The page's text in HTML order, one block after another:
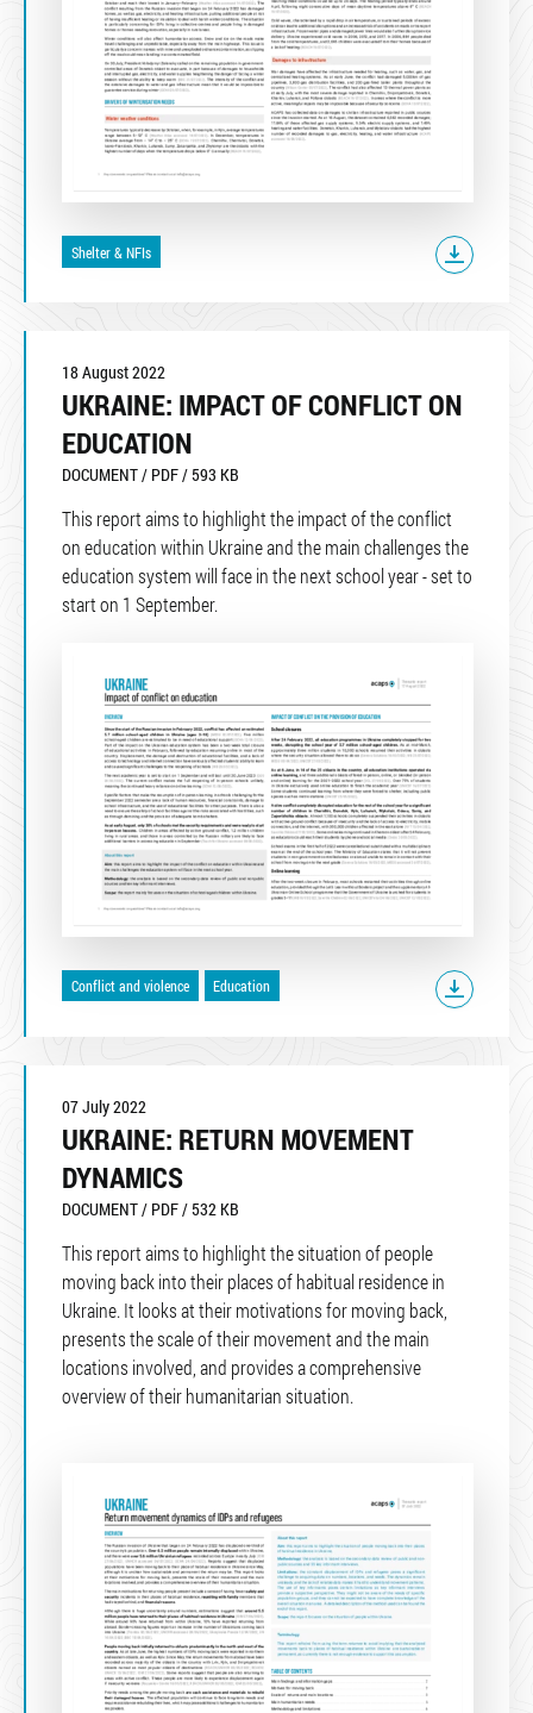
Shelter & NFIs
18 August 2022
UKRAINE: IMPACT OF CONFLICT ON
EDUCATION
DOCUMENT / PDF / 593 KB
This report aims to highlight the impact of the conflict
on education within Ukraine and the main challenges the
education system will face in the next school year - set to
start on 1 September.
Conflict and violence Education
07 July 2022
UKRAINE: RETURN MOVEMENT
DYNAMICS
DOCUMENT / PDF / 532 KB
This report aims to highlight the situation of people
moving back into their places of habitual residence in
Ukraine. It looks at their motivations for moving back,
presents the scale of their movement and the main
locations involved, and provides a comprehensive
overview of their humanitarian situation.